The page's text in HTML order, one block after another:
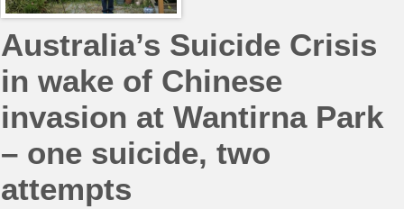
Australia’s Suicide Crisis
in wake of Chinese
invasion at Wantirna Park
– one suicide, two
attempts